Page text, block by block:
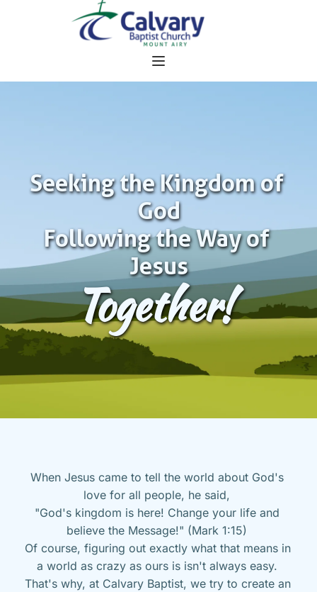
Seeking the Kingdom of
God
Following the Way of
Jesus
Together!
When Jesus came to tell the world about God's
love for all people, he said,
"God's kingdom is here! Change your life and
believe the Message!" (Mark 1:15)
Of course, figuring out exactly what that means in
a world as crazy as ours is isn't always easy.
That's why, at Calvary Baptist, we try to create an